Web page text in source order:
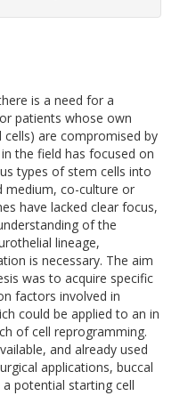
is a need for a
patients whose own
cells) are compromised by
the field has focused on
types of stem cells into
medium, co-culture or
have lacked clear focus,
of the
lineage,
is necessary. The aim
was to acquire specific
factors involved in
could be applied to an in
of cell reprogramming.
and already used
applications, buccal
potential starting cell